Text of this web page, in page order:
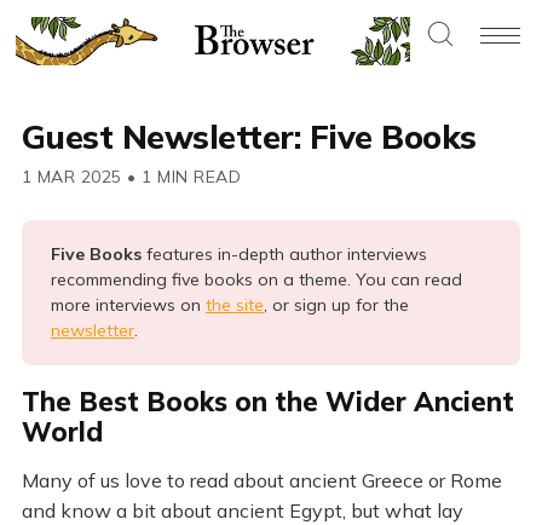
Guest Newsletter: Five Books
1 MAR 2025 • 1 MIN READ
Five Books features in-depth author interviews
recommending five books on a theme. You can read
more interviews on the site, or sign up for the
newsletter.
The Best Books on the Wider Ancient
World
Many of us love to read about ancient Greece or Rome
and know a bit about ancient Egypt, but what lay